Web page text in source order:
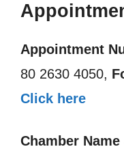
Appointment
80 2630 4050,
Click here
Chamber